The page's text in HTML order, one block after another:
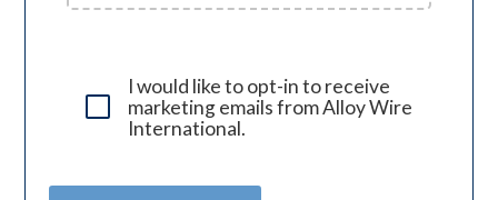
I would like to opt-in to receive
marketing emails from Alloy Wire
International.